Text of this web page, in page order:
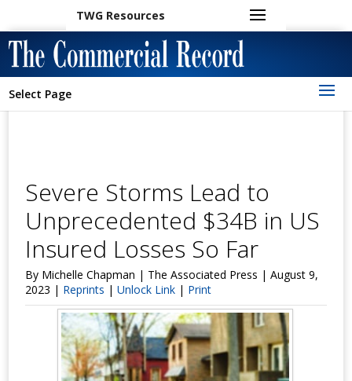
TWG Resources
Select Page
Severe Storms Lead to
Unprecedented $34B in US
Insured Losses So Far
By Michelle Chapman | The Associated Press | August 9,
2023 | Reprints |Unlock Link | Print